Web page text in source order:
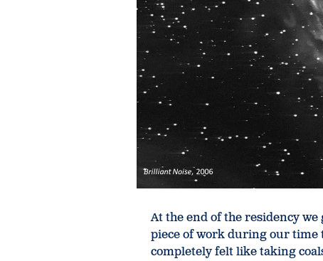
At the end of the residency we
piece of work during our time
completely felt like taking